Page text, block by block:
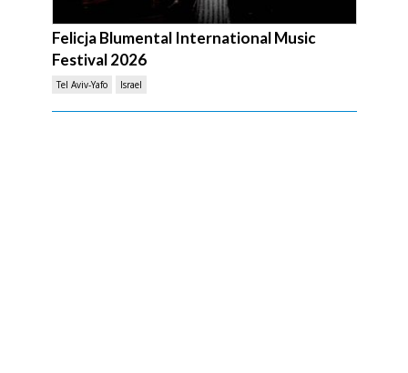
Felicja Blumental International Music
Festival 2026
Tel Aviv-Yafo Israel